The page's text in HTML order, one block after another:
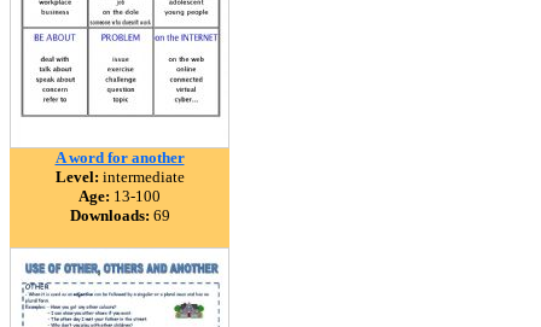
A word for another
Level: intermediate
Age: 13-100
Downloads: 69